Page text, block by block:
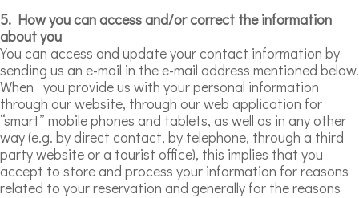
5. How you can access and/or correct the information
about you
You can access and update your contact information by
sending us an e-mail in the e-mail address mentioned below.
When you provide us with your personal information
through our website, through our web application for
“smart” mobile phones and tablets, as well as in any other
way (e.g. by direct contact, by telephone, through a third
party website or a tourist office), this implies that you
accept to store and process your information for reasons
related to your reservation and generally for the reasons